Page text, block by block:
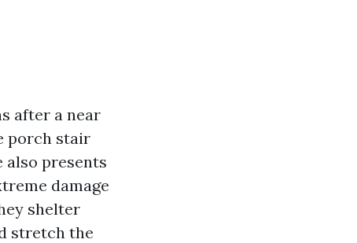
after a near
porch stair
also presents
damage
shelter
stretch the